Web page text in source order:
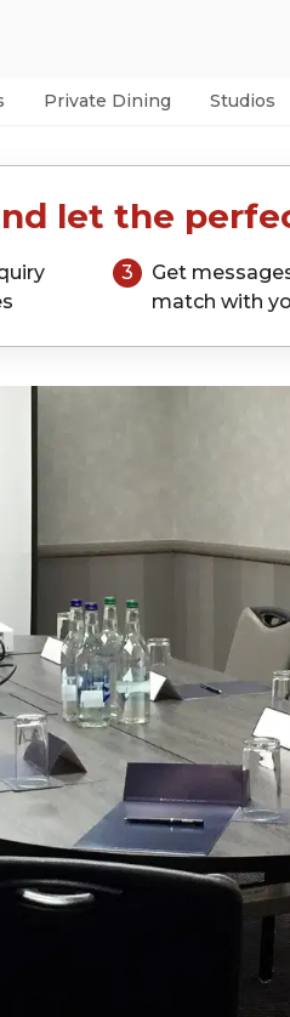
Private Dining Studios
let the
3
Get
match with